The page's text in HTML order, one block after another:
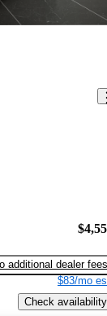
additional dealer fees
$83/mo
Check availability